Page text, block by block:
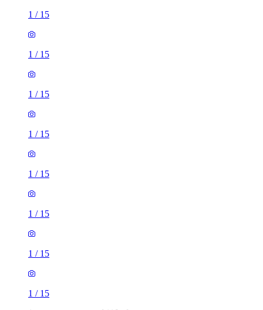
1 / 15
1 / 15
1 / 15
1 / 15
1 / 15
1 / 15
1 / 15
1 / 15